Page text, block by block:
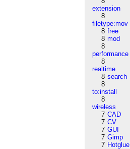
extension
8
filetype:mov
8 free
8 mod
8
performance
8
realtime
8 search
8
to:install
8
wireless
7 CAD
7 CV
7 GUI
7 Gimp
7 Hotglue